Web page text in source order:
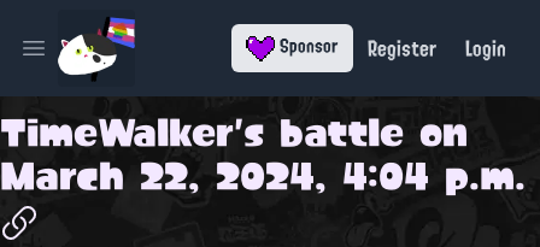
Open main menu Sponsor Register Login
TimeWalker's battle on
March 22, 2024, 4:04 p.m.